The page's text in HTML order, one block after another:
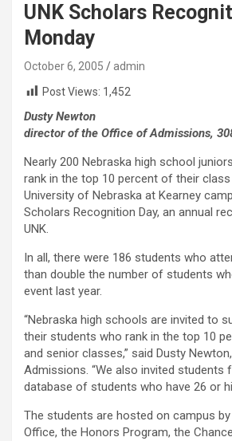
UNK Scholars
Monday
October 6, 2005
admin
Post Views: 1,452
Dusty Newton
director of the Office of Admissions,
Nearly 200 Nebraska high school
rank in the top 10 percent of their
University of Nebraska at Kearney
Scholars Recognition Day, an annual
UNK.
In all, there were 186 students who
than double the number of students
event last year.
“Nebraska high schools are invited to
their students who rank in the top 10
and senior classes,” said Dusty
Admissions. “We also invited students
database of students who have 26 or
The students are hosted on campus
Office, the Honors Program, the